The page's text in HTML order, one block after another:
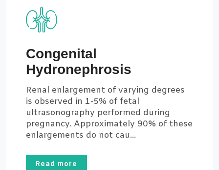
Congenital
Hydronephrosis
Renal enlargement of varying degrees
is observed in 1-5% of fetal
ultrasonography performed during
pregnancy. Approximately 90% of these
enlargements do not cau...
Read more